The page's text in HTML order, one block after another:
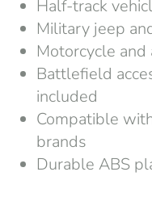
Half-track
Military jeep
Motorcycle
Battlefield
included
Compatible
brands
Durable ABS